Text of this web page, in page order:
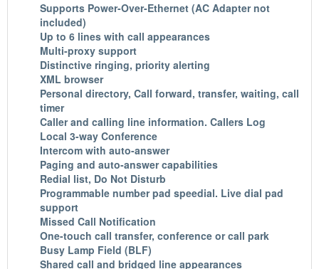
Supports Power-Over-Ethernet (AC Adapter not
included)
Up to 6 lines with call appearances
Multi-proxy support
Distinctive ringing, priority alerting
XML browser
Personal directory, Call forward, transfer, waiting, call
timer
Caller and calling line information. Callers Log
Local 3-way Conference
Intercom with auto-answer
Paging and auto-answer capabilities
Redial list, Do Not Disturb
Programmable number pad speedial. Live dial pad
support
Missed Call Notification
One-touch call transfer, conference or call park
Busy Lamp Field (BLF)
Shared call and bridged line appearances